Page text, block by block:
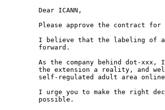
Dear ICANN,
Please approve the contract
I believe that the labeling of
forward.
As the company behind dot-xxx,
the extension a reality, and
self-regulated adult area online
I urge you to make the right
possible.